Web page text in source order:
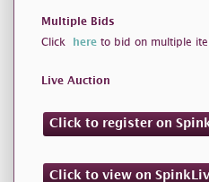
Multiple Bids
Click here to bid on multiple
Live Auction
Click to register on
Click to view on